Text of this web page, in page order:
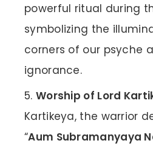
powerful ritual during
symbolizing the
corners of our psyche
ignorance.
Worship of Lord
Kartikeya, the warrior
“Aum Subramanyaya